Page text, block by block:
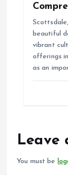
beautiful
vibrant
offerings
as an
Leave
You must be